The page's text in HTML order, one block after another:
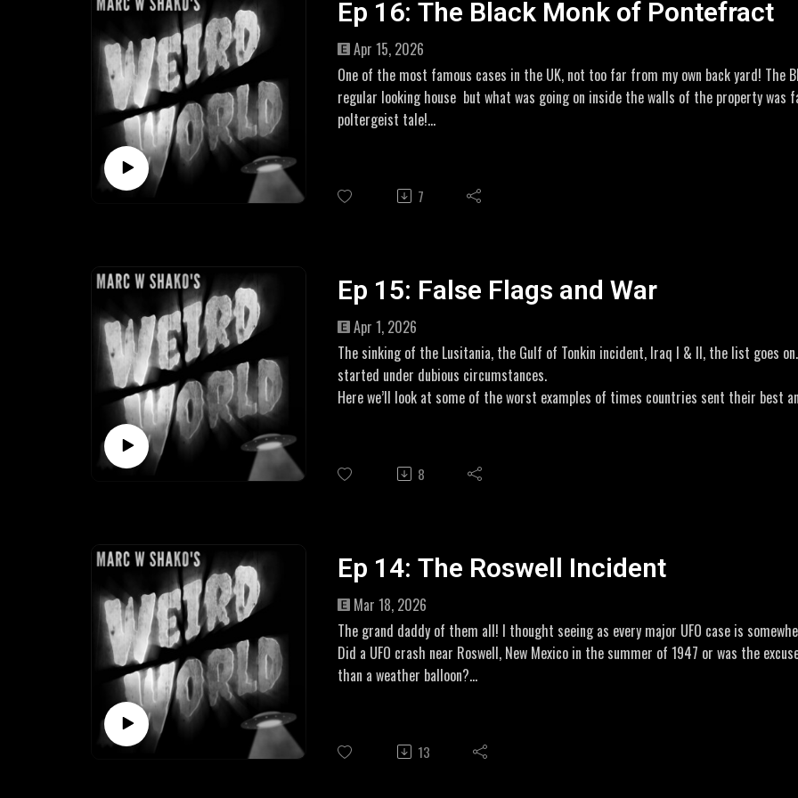
US: https://amzn.to/4vvdSoY
Ep 16: The Black Monk of Pontefract
Apr 15, 2026
One of the most famous cases in the UK, not too far from my own back yard! The
regular looking house but what was going on inside the walls of the property
poltergeist tale!
More on the Black Monkhttps://paranormalcasefiles.com/p/the-black-monk-of-
Amazon Affiliate Links for my novel THE WILDE DIARIES
7
Ep 15: False Flags and War
Apr 1, 2026
The sinking of the Lusitania, the Gulf of Tonkin incident, Iraq I & II, the list goes
started under dubious circumstances.
Here we’ll look at some of the worst examples of times countries sent their best
Amazon Affiliate Links for my novel GHOSTS OF SEPTEMBER
UK: https://amzn.to/48O13w6
8
Ep 14: The Roswell Incident
Mar 18, 2026
The grand daddy of them all! I thought seeing as every major UFO case is
Did a UFO crash near Roswell, New Mexico in the summer of 1947 or was the
than a weather balloon?
LINKS
https://www.youtube.com/watch?v=DwmYArttRFk Recollections of Roswell
13